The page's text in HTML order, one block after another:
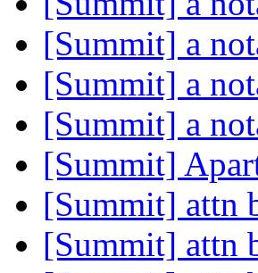
[Summit] a
[Summit] a
[Summit] a
[Summit]
[Summit] attn
[Summit] attn